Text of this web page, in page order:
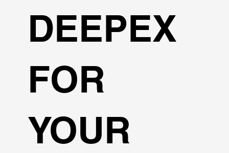
DEEPEX
FOR
YOUR